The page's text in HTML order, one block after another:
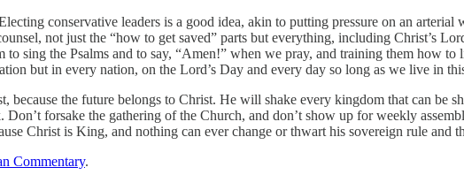
conservative leaders is a good idea, akin to putting pressure on an arterial
not just the “how to get saved” parts but everything, including Christ’s
sing the Psalms and to say, “Amen!” when we pray, and training them how
but in every nation, on the Lord’s Day and every day so long as we live in
the future belongs to Christ. He will shake every kingdom that can be
forsake the gathering of the Church, and don’t show up for weekly
Christ is King, and nothing can ever change or thwart his sovereign rule and
Commentary.